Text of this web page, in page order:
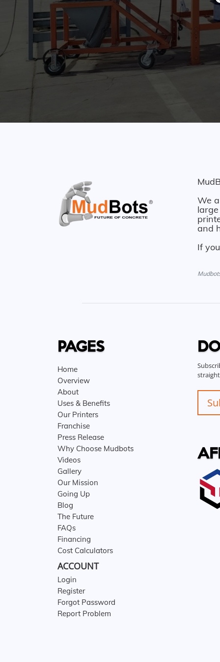
We
and
If
PAGES
Home
Overview
About
Uses & Benefits
Our Printers
Franchise
Press Release
Why Choose Mudbots
Videos
Gallery
Our Mission
Going Up
Blog
The Future
FAQs
Financing
Cost Calculators
ACCOUNT
Login
Register
Forgot Password
Report Problem